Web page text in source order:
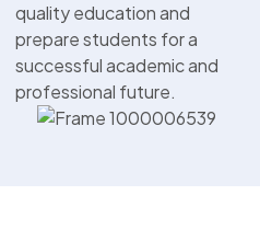
quality education and
prepare students for a
successful academic and
professional future.